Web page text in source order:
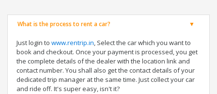
What is the process to rent a car?
Just login to www.rentrip.in, Select the car which you want to
book and checkout. Once your payment is processed, you get
the complete details of the dealer with the location link and
contact number. You shall also get the contact details of your
dedicated trip manager at the same time. Just collect your car
and ride off. It's super easy, isn't it?